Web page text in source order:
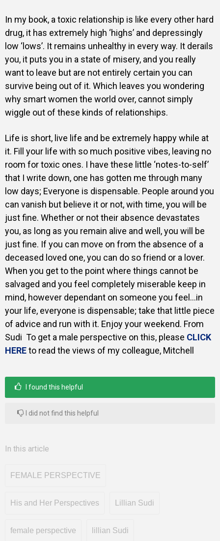
In my book, a toxic relationship is like every other hard
drug, it has extremely high ‘highs’ and depressingly
low ‘lows’. It remains unhealthy in every way. It derails
you, it puts you in a state of misery, and you really
want to leave but are not entirely certain you can
survive being out of it. Which leaves you wondering
why smart women the world over, cannot simply
wiggle out of these kinds of relationships.
Life is short, live life and be extremely happy while at
it. Fill your life with so much positive vibes, leaving no
room for toxic ones. I have these little ‘notes-to-self’
that I write down, one has gotten me through many
low days; Everyone is dispensable. People around you
can vanish but believe it or not, with time, you will be
just fine. Whether or not their absence devastates
you, as long as you remain alive and well, you will be
just fine. If you can move on from the absence of a
deceased loved one, you can do so friend or a lover.
When you get to the point where things cannot be
salvaged and you feel completely miserable keep in
mind, however dependant on someone you feel…in
your life, everyone is dispensable; take that little piece
of advice and run with it. Enjoy your weekend. From
Sudi To get a male perspective on this, please CLICK
HEREto read the views of my colleague, Mitchell
I found this helpful
I did not find this helpful
In this article
FEMALE PERSPECTIVE
His and Her Perspectives Lillian Sudi
female perspective lillian Sudi